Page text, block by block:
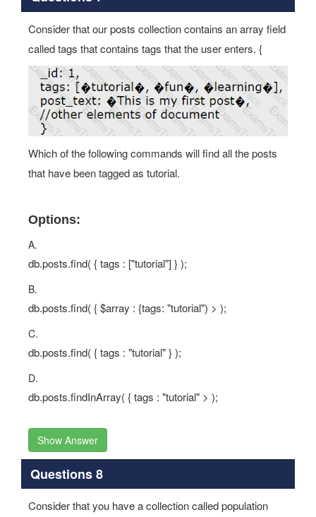
Consider that our posts collection contains an array field
called tags that contains tags that the user enters. {
Which of the following commands will find all the posts
that have been tagged as tutorial.
Options:
A.
db.posts.find( { tags : ["tutorial"] } );
B.
db.posts.find( { $array : {tags: "tutorial") > );
C.
db.posts.find( { tags : "tutorial" } );
D.
db.posts.findInArray( { tags : "tutorial" > );
Show Answer
Questions 8
Consider that you have a collection called population